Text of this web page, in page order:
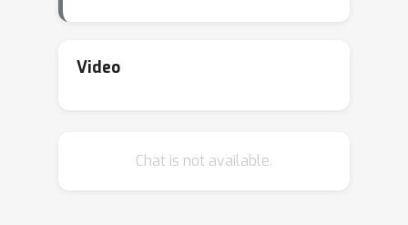
plays an important role in
signs of various pathologies, e.g.
Video
Chat is not available.